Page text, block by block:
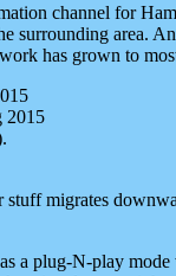
channel for
surrounding area.
has grown to
2015
migrates
a plug-N-play